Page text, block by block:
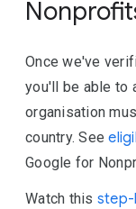
Once we've
you'll be able to
organisation
country. See
Google for
Watch this